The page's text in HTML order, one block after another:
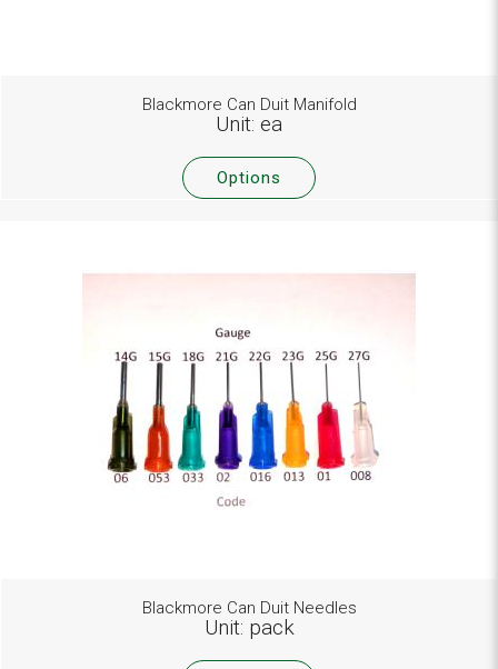
Blackmore Can Duit Manifold
Unit: ea
Options
Blackmore Can Duit Needles
Unit: pack